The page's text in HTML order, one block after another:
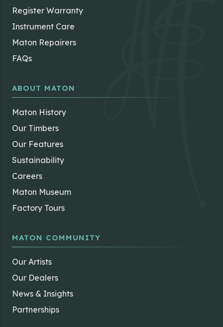
Register Warranty
Instrument Care
Maton Repairers
FAQs
ABOUT MATON
Maton History
Our Timbers
Our Features
Sustainability
Careers
Maton Museum
Factory Tours
MATON COMMUNITY
Our Artists
Our Dealers
News & Insights
Partnerships